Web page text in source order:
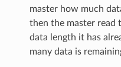
master how much
then the master read
data length it has
many data is